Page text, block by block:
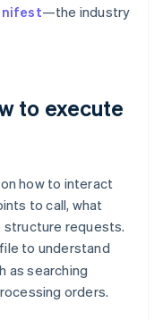
—the industry
to execute
how to interact
to call, what
structure requests.
file to understand
as searching
orders.